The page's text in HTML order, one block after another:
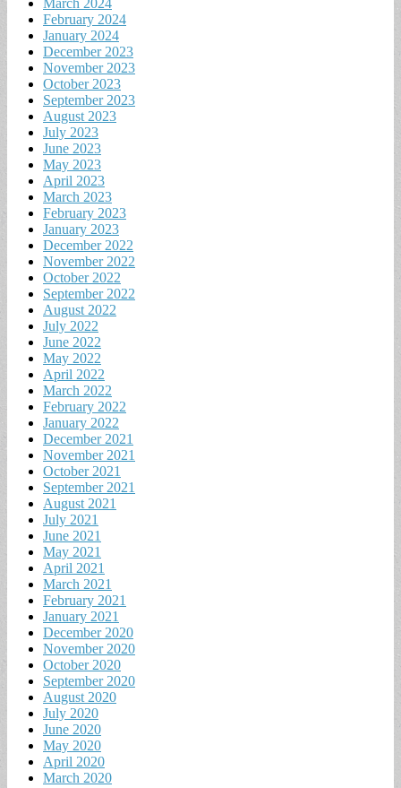
March 2024
February 2024
January 2024
December 2023
November 2023
October 2023
September 2023
August 2023
July 2023
June 2023
May 2023
April 2023
March 2023
February 2023
January 2023
December 2022
November 2022
October 2022
September 2022
August 2022
July 2022
June 2022
May 2022
April 2022
March 2022
February 2022
January 2022
December 2021
November 2021
October 2021
September 2021
August 2021
July 2021
June 2021
May 2021
April 2021
March 2021
February 2021
January 2021
December 2020
November 2020
October 2020
September 2020
August 2020
July 2020
June 2020
May 2020
April 2020
March 2020